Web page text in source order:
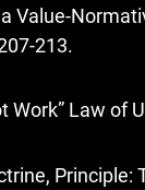
Value-
213.
Work” Law of